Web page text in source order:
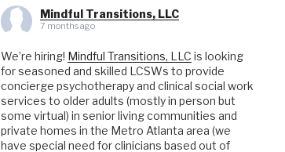
Mindful Transitions, LLC
7 months ago
We’re hiring! Mindful Transitions, LLC is looking
for seasoned and skilled LCSWs to provide
concierge psychotherapy and clinical social work
services to older adults (mostly in person but
some virtual) in senior living communities and
private homes in the Metro Atlanta area (we
have special need for clinicians based out of